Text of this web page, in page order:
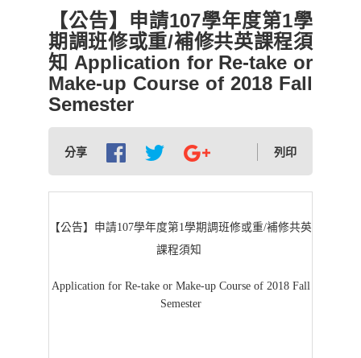
【公告】申請107學年度第1學
期調班修或重/補修共英課程須
知 Application for Re-take or
Make-up Course of 2018 Fall
Semester
分享 列印
【公告】申請107學年度第1學期調班修或重/補修共英
課程須知
Application for Re-take or Make-up Course of 2018 Fall
Semester